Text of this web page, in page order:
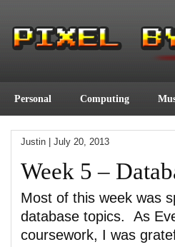
Personal Computing
Justin July 20, 2013
Week 5 –
Most of this week was
database topics. As
coursework, I was